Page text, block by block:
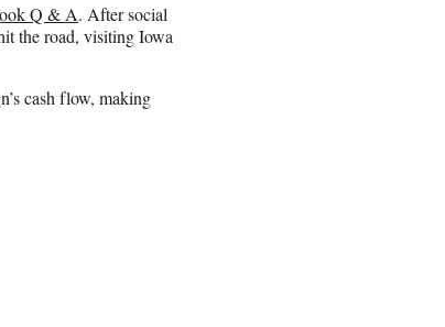
Q & A. After social
the road, visiting Iowa
cash flow, making